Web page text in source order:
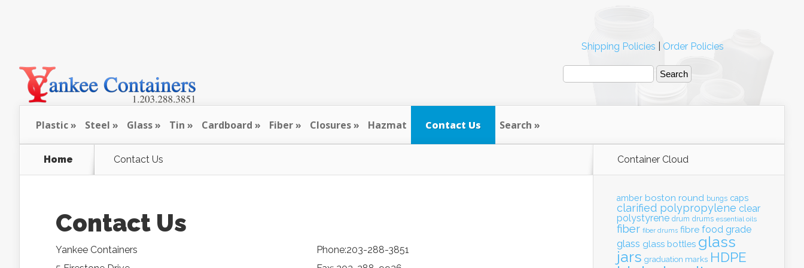
Plastic Steel Glass Tin Cardboard Fiber Closures Hazmat Contact Us Search
Home Contact Us
Contact Us
Yankee Containers
Phone:203-288-3851
Container Cloud
amber boston round bungs caps
clarified polypropylene clear
polystyrene drum drums essential oils
fiber fiber drums fibre food grade
glass glass bottles glass
jars graduation marks HDPE
Shipping Policies Order Policies